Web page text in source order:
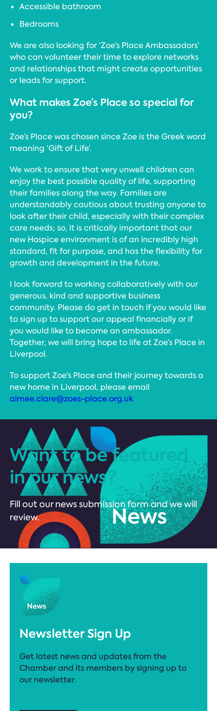
Accessible bathroom
Bedrooms
We are also looking for ‘Zoe’s Place Ambassadors’
who can volunteer their time to explore networks
and relationships that might create opportunities
or leads for support.
What makes Zoe’s Place so special for
you?
Zoe’s Place was chosen since Zoe is the Greek word
meaning ‘Gift of Life’.
We work to ensure that very unwell children can
enjoy the best possible quality of life, supporting
their families along the way. Families are
understandably cautious about trusting anyone to
look after their child, especially with their complex
care needs; so, it is critically important that our
new Hospice environment is of an incredibly high
standard, fit for purpose, and has the flexibility for
growth and development in the future.
I look forward to working collaboratively with our
generous, kind and supportive business
community. Please do get in touch if you would like
to sign up to support our appeal financially or if
you would like to become an ambassador.
Together, we will bring hope to life at Zoe’s Place in
Liverpool.
To support Zoe’s Place and their journey towards a
new home in Liverpool, please email
aimee.clare@zoes-place.org.uk
Want to be featured
in our news?
Fill out our news submission form and we will
review.
Newsletter Sign Up
Get latest news and updates from the
Chamber and its members by signing up to
our newsletter.